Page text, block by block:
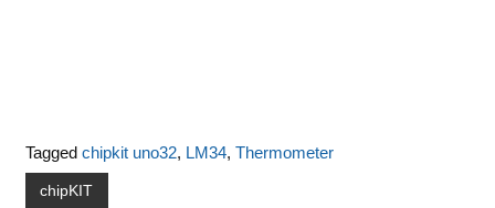
Tagged chipkit uno32, LM34, Thermometer
chipKIT